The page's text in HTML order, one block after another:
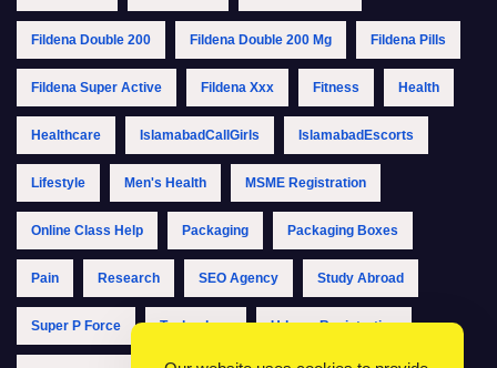
Fildena Double 200 Fildena Double 200 Mg Fildena Pills
Fildena Super Active Fildena Xxx Fitness Health
Healthcare IslamabadCallGirls IslamabadEscorts
Lifestyle Men's Health MSME Registration
Online Class Help Packaging Packaging Boxes
Pain Research SEO Agency Study Abroad
Super P Force Technology Udyam Registration